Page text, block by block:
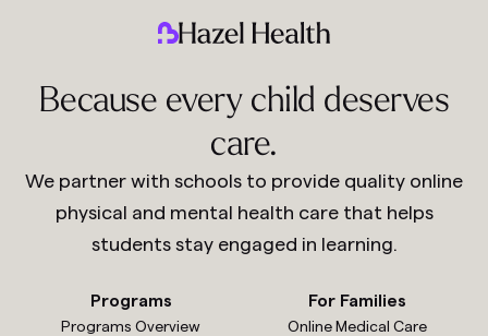
Because every child deserves
care.
We partner with schools to provide quality online
physical and mental health care that helps
students stay engaged in learning.
Programs
Programs Overview
For Families
Online Medical Care